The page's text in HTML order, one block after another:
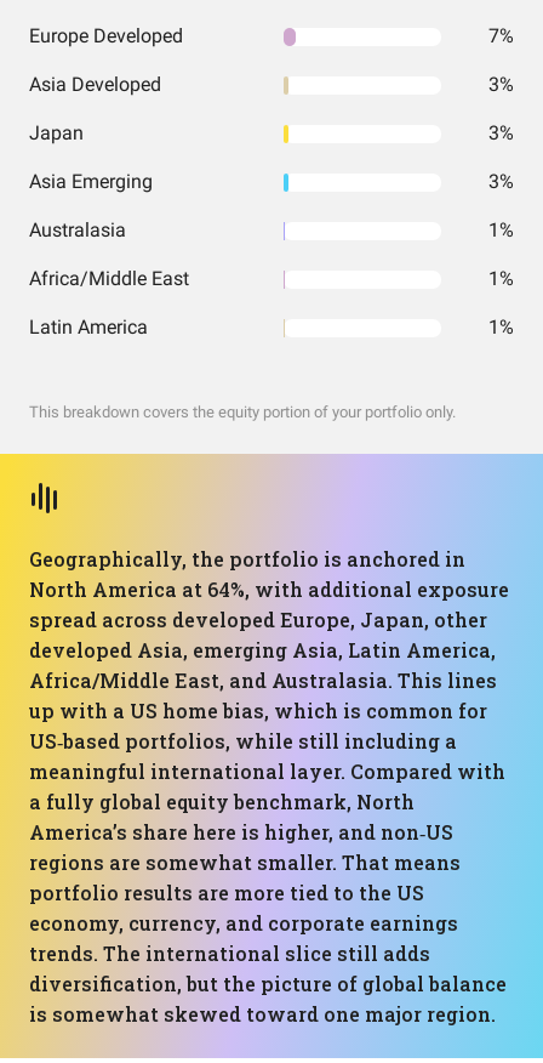
Europe Developed 7%
Asia Developed 3%
Japan 3%
Asia Emerging 3%
Australasia 1%
Africa/Middle East 1%
Latin America 1%
This breakdown covers the equity portion of your portfolio only.
Geographically, the portfolio is anchored in
North America at 64%, with additional exposure
spread across developed Europe, Japan, other
developed Asia, emerging Asia, Latin America,
Africa/Middle East, and Australasia. This lines
up with a US home bias, which is common for
US‑based portfolios, while still including a
meaningful international layer. Compared with
a fully global equity benchmark, North
America’s share here is higher, and non‑US
regions are somewhat smaller. That means
portfolio results are more tied to the US
economy, currency, and corporate earnings
trends. The international slice still adds
diversification, but the picture of global balance
is somewhat skewed toward one major region.